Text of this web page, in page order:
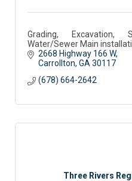
Grading, Excavation,
Water/Sewer Main
2668 Highway 166 W
Carrollton GA 30117
(678) 664-2642
Three Rivers